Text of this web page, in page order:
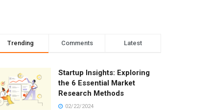
Trending Comments Latest
Startup Insights: Exploring
the 6 Essential Market
Research Methods
02/22/2024